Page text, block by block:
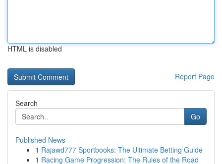
HTML is disabled
Report Page
Search
Go
Published News
1 Rajawd777 Sportbooks: The Ultimate Betting Guide
1 Racing Game Progression: The Rules of the Road